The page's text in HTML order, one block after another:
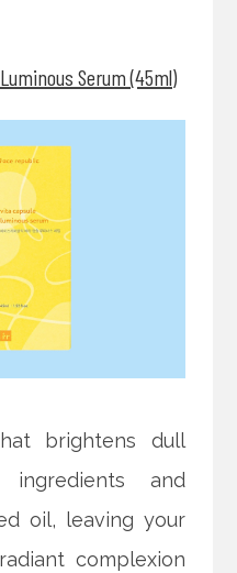
Serum (45ml)
brightens dull
and
oil, leaving your
complexion